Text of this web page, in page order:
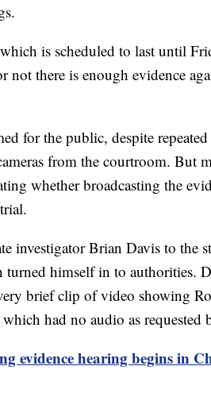
is scheduled to last until
not there is enough evidence
for the public, despite
from the courtroom. But
whether broadcasting the
investigator Brian Davis to the
turned himself in to authorities.
brief clip of video showing
had no audio as requested
evidence hearing begins in